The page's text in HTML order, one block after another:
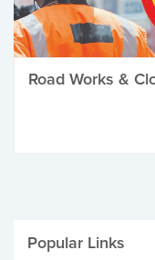
Road Works &
Popular Links